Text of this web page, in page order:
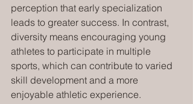
perception that early specialization
leads to greater success. In contrast,
diversity means encouraging young
athletes to participate in multiple
sports, which can contribute to varied
skill development and a more
enjoyable athletic experience.